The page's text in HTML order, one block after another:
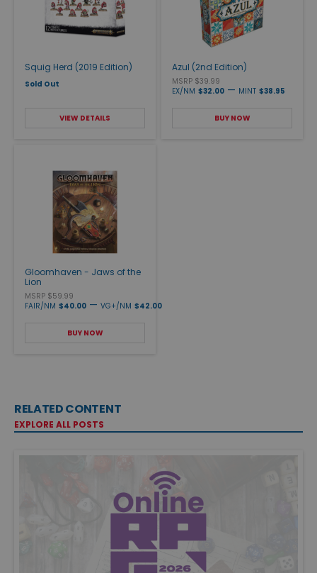
Squig Herd (2019 Edition)
Sold Out
VIEW DETAILS
Azul (2nd Edition)
MSRP $39.99
EX/NM $32.00 — MINT $38.95
BUY NOW
Gloomhaven - Jaws of the
Lion
MSRP $59.99
FAIR/NM $40.00 — VG+/NM $42.00
BUY NOW
RELATED CONTENT
EXPLORE ALL POSTS